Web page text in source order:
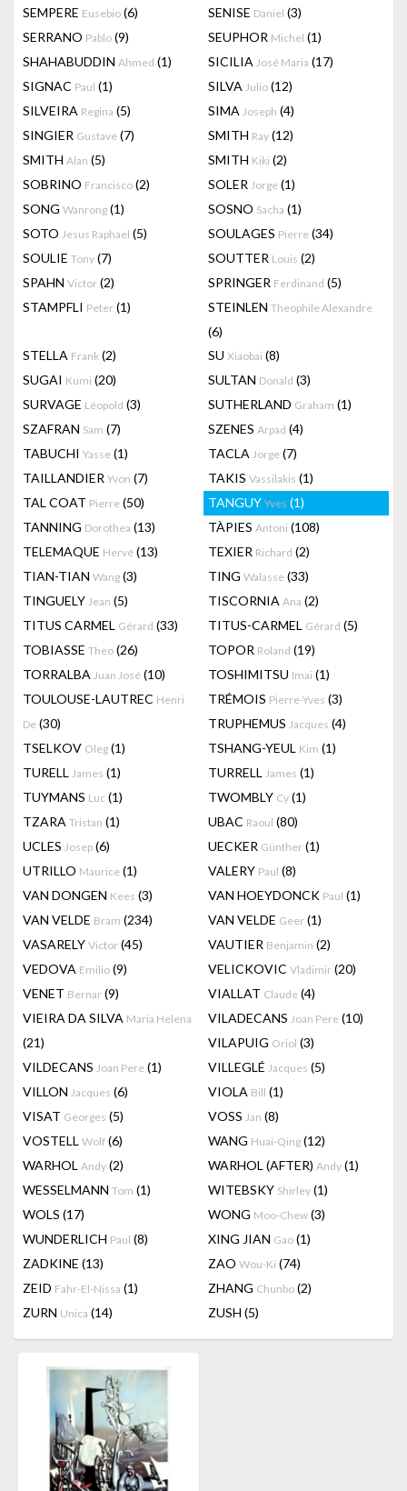
SEMPERE Eusebio (6) SENISE Daniel (3)
SERRANO Pablo (9) SEUPHOR Michel (1)
SHAHABUDDIN Ahmed (1) SICILIA José Maria (17)
SIGNAC Paul (1) SILVA Julio (12)
SILVEIRA Regina (5) SIMA Joseph (4)
SINGIER Gustave (7) SMITH Ray (12)
SMITH Alan (5) SMITH Kiki (2)
SOBRINO Francisco (2) SOLER Jorge (1)
SONG Wanrong (1) SOSNO Sacha (1)
SOTO Jesus Raphael (5) SOULAGES Pierre (34)
SOULIE Tony (7) SOUTTER Louis (2)
SPAHN Victor (2) SPRINGER Ferdinand (5)
STAMPFLI Peter (1) STEINLEN Theophile Alexandre
(6)
STELLA Frank (2) SU Xiaobai (8)
SUGAI Kumi (20) SULTAN Donald (3)
SURVAGE Léopold (3) SUTHERLAND Graham (1)
SZAFRAN Sam (7) SZENES Arpad (4)
TABUCHI Yasse (1) TACLA Jorge (7)
TAILLANDIER Yvon (7) TAKIS Vassilakis (1)
TAL COAT Pierre (50) TANGUY Yves (1)
TANNING Dorothea (13) TÀPIES Antoni (108)
TELEMAQUE Hervé (13) TEXIER Richard (2)
TIAN-TIAN Wang (3) TING Walasse (33)
TINGUELY Jean (5) TISCORNIA Ana (2)
TITUS CARMEL Gérard (33) TITUS-CARMEL Gérard (5)
TOBIASSE Theo (26) TOPOR Roland (19)
TORRALBA Juan José (10) TOSHIMITSU Imai (1)
TOULOUSE-LAUTREC Henri
De (30)
TRÉMOIS Pierre-Yves (3)
TRUPHEMUS Jacques (4)
TSELKOV Oleg (1) TSHANG-YEUL Kim (1)
TURELL James (1) TURRELL James (1)
TUYMANS Luc (1) TWOMBLY Cy (1)
TZARA Tristan (1) UBAC Raoul (80)
UCLES Josep (6) UECKER Günther (1)
UTRILLO Maurice (1) VALERY Paul (8)
VAN DONGEN Kees (3) VAN HOEYDONCK Paul (1)
VAN VELDE Bram (234) VAN VELDE Geer (1)
VASARELY Victor (45) VAUTIER Benjamin (2)
VEDOVA Emilio (9) VELICKOVIC Vladimir (20)
VENET Bernar (9) VIALLAT Claude (4)
VIEIRA DA SILVA Maria Helena
(21)
VILADECANS Joan Pere (10)
VILAPUIG Oriol (3)
VILDECANS Joan Pere (1) VILLEGLÉ Jacques (5)
VILLON Jacques (6) VIOLA Bill (1)
VISAT Georges (5) VOSS Jan (8)
VOSTELL Wolf (6) WANG Huai-Qing (12)
WARHOL Andy (2) WARHOL (AFTER) Andy (1)
WESSELMANN Tom (1) WITEBSKY Shirley (1)
WOLS (17) WONG Moo-Chew (3)
WUNDERLICH Paul (8) XING JIAN Gao (1)
ZADKINE (13) ZAO Wou-Ki (74)
ZEID Fahr-El-Nissa (1) ZHANG Chunbo (2)
ZURN Unica (14) ZUSH (5)